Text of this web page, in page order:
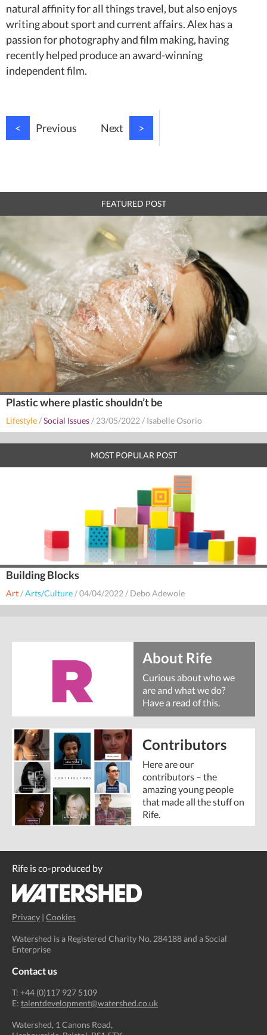
natural affinity for all things travel, but also enjoys
writing about sport and current affairs. Alex has a
passion for photography and film making, having
recently helped produce an award-winning
independent film.
< Previous Next >
FEATURED POST
Plastic where plastic shouldn’t be
Lifestyle /Social Issues / 23/05/2022 / Isabelle Osorio
MOST POPULAR POST
Building Blocks
Art /Arts/Culture /04/04/2022 / Debo Adewole
About Rife
Curious about who we
are and what we do?
Have a read of this.
Contributors
Here are our
contributors – the
amazing young people
that made all the stuff on
Rife.
Rife is co-produced by
Privacy | Cookies
Watershed is a Registered Charity No. 284188 and a Social
Enterprise
Contact us
T: +44 (0)117 927 5109
E: talentdevelopment@watershed.co.uk
Watershed, 1 Canons Road,